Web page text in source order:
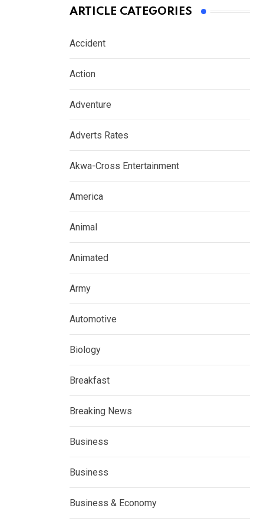
ARTICLE CATEGORIES
Accident
Action
Adventure
Adverts Rates
Akwa-Cross Entertainment
America
Animal
Animated
Army
Automotive
Biology
Breakfast
Breaking News
Business
Business
Business & Economy